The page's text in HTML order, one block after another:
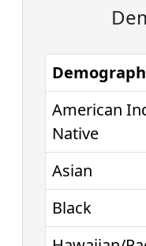
American
Native
Asian
Black